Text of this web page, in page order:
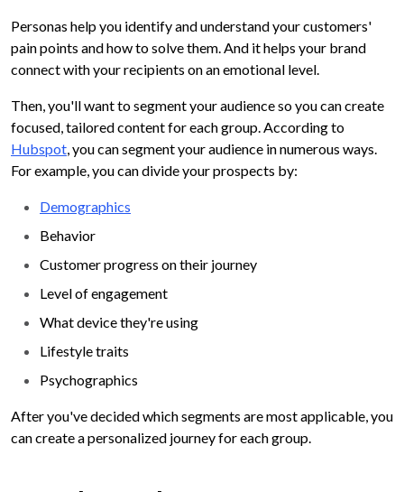
Personas help you identify and understand your customers'
pain points and how to solve them. And it helps your brand
connect with your recipients on an emotional level.
Then, you'll want to segment your audience so you can create
focused, tailored content for each group. According to
Hubspot, you can segment your audience in numerous ways.
For example, you can divide your prospects by:
Demographics
Behavior
Customer progress on their journey
Level of engagement
What device they're using
Lifestyle traits
Psychographics
After you've decided which segments are most applicable, you
can create a personalized journey for each group.